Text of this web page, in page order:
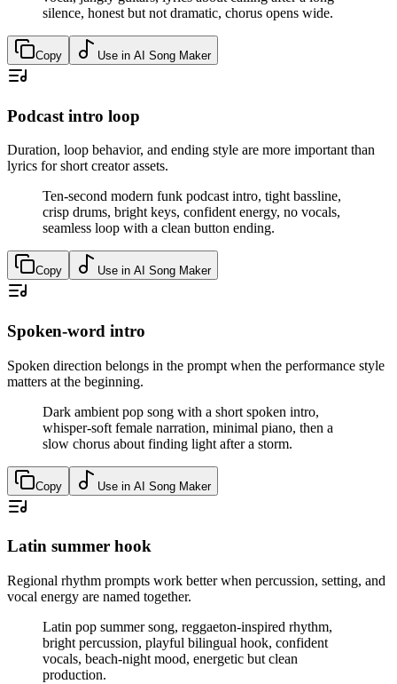
silence, honest but not dramatic, chorus opens wide.
Copy Use in AI Song Maker
Podcast intro loop
Duration, loop behavior, and ending style are more important than
lyrics for short creator assets.
Ten-second modern funk podcast intro, tight bassline,
crisp drums, bright keys, confident energy, no vocals,
seamless loop with a clean button ending.
Copy Use in AI Song Maker
Spoken-word intro
Spoken direction belongs in the prompt when the performance style
matters at the beginning.
Dark ambient pop song with a short spoken intro,
whisper-soft female narration, minimal piano, then a
slow chorus about finding light after a storm.
Copy Use in AI Song Maker
Latin summer hook
Regional rhythm prompts work better when percussion, setting, and
vocal energy are named together.
Latin pop summer song, reggaeton-inspired rhythm,
bright percussion, playful bilingual hook, confident
vocals, beach-night mood, energetic but clean
production.